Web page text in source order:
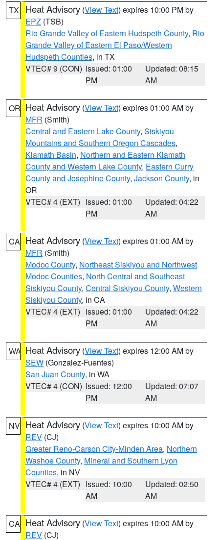
TX Heat Advisory (View Text) expires 10:00 PM by
EPZ (TSB)
Rio Grande Valley of Eastern Hudspeth County, Rio
Grande Valley of Eastern El Paso/Western
Hudspeth Counties, in TX
VTEC# 9 (CON) Issued: 01:00
PM
Updated: 08:15
AM
OR Heat Advisory (View Text) expires 01:00 AM by
MFR (Smith)
Central and Eastern Lake County, Siskiyou
Mountains and Southern Oregon Cascades,
Klamath Basin, Northern and Eastern Klamath
County and Western Lake County, Eastern Curry
County and Josephine County, Jackson County, in
OR
VTEC# 4 (EXT) Issued: 01:00
PM
Updated: 04:22
AM
CA Heat Advisory (View Text) expires 01:00 AM by
MFR (Smith)
Modoc County, Northeast Siskiyou and Northwest
Modoc Counties, North Central and Southeast
Siskiyou County, Central Siskiyou County, Western
Siskiyou County, in CA
VTEC# 4 (EXT) Issued: 01:00
PM
Updated: 04:22
AM
WA Heat Advisory (View Text) expires 12:00 AM by
SEW (Gonzalez-Fuentes)
San Juan County, in WA
VTEC# 4 (CON) Issued: 12:00
PM
Updated: 07:07
AM
NV Heat Advisory (View Text) expires 10:00 AM by
REV (CJ)
Greater Reno-Carson City-Minden Area, Northern
Washoe County, Mineral and Southern Lyon
Counties, in NV
VTEC# 4 (EXT) Issued: 10:00
AM
Updated: 02:50
AM
CA Heat Advisory (View Text) expires 10:00 AM by
REV (CJ)